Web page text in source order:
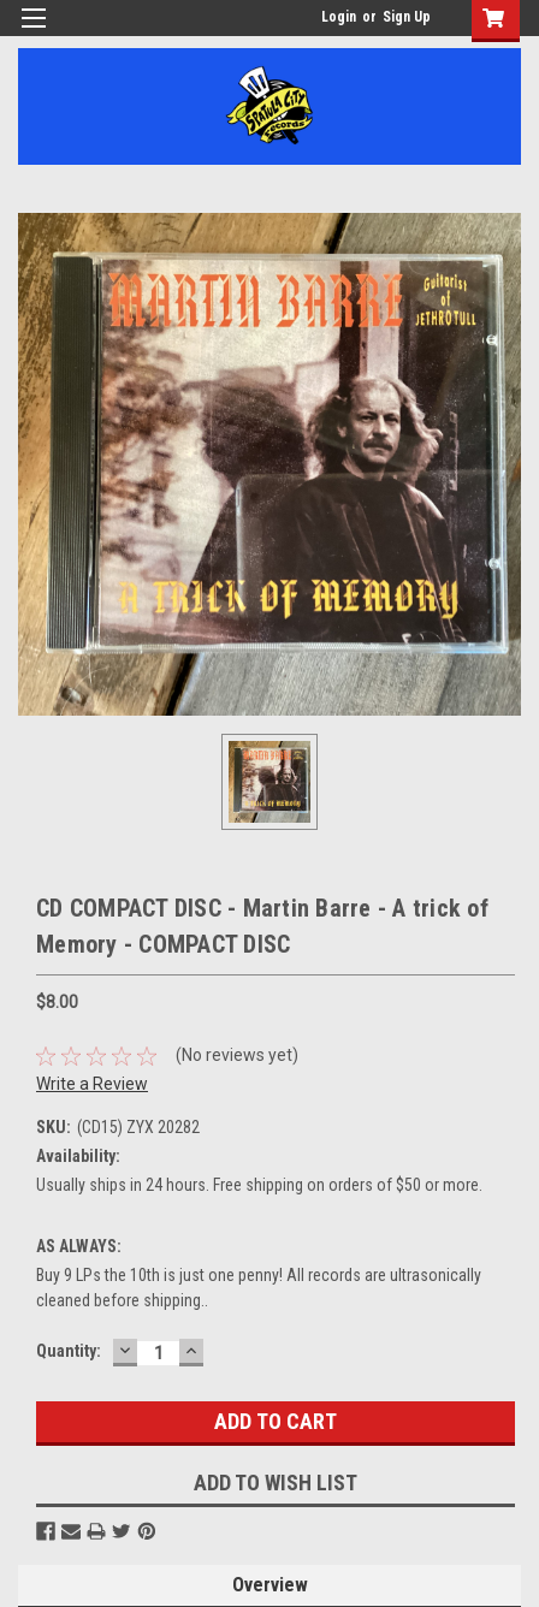
Login or Sign Up
CD COMPACT DISC - Martin Barre - A trick of
Memory - COMPACT DISC
$8.00
(No reviews yet)
Write a Review
SKU: (CD15) ZYX 20282
Availability:
Usually ships in 24 hours. Free shipping on orders of $50 or more.
AS ALWAYS:
Buy 9 LPs the 10th is just one penny! All records are ultrasonically
cleaned before shipping..
Current
Quantity: DECREASE
QUANTITY:
INCREASE
QUANTITY:
ADD TO WISH LIST
Overview